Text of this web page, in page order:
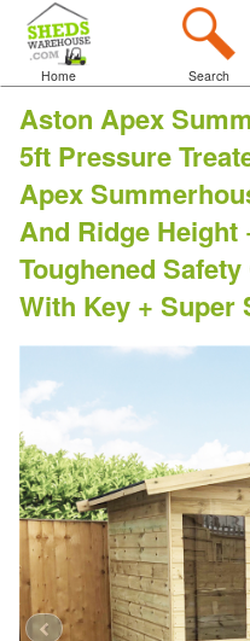
Home Search
Aston Apex
5ft Pressure
Apex
And Ridge Height
Toughened
With Key + Super